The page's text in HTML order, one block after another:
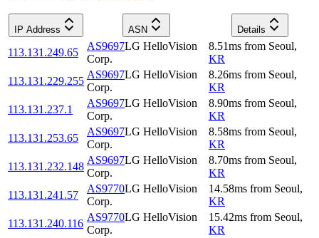
IP Address ASN Details
113.131.249.65
AS9697LG HelloVision
Corp.
8.51ms from Seoul,
KR
113.131.229.255
AS9697LG HelloVision
Corp.
8.26ms from Seoul,
KR
113.131.237.1
AS9697LG HelloVision
Corp.
8.90ms from Seoul,
KR
113.131.253.65
AS9697LG HelloVision
Corp.
8.58ms from Seoul,
KR
113.131.232.148
AS9697LG HelloVision
Corp.
8.70ms from Seoul,
KR
113.131.241.57
AS9770LG HelloVision
Corp.
14.58ms from Seoul,
KR
113.131.240.116
AS9770LG HelloVision
Corp.
15.42ms from Seoul,
KR